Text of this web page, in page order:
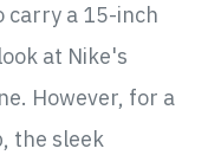
carry a 15-inch
at Nike's
However, for a
the sleek